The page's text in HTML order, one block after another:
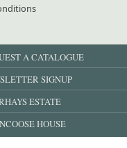
A CATALOGUE
SIGNUP
ESTATE
HOUSE